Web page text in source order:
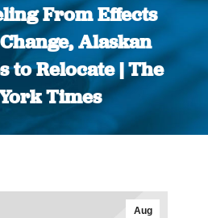
From Effects
Alaskan
to Relocate | The
Times
You are here:
Aug